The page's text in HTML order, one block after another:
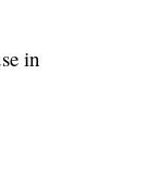
in